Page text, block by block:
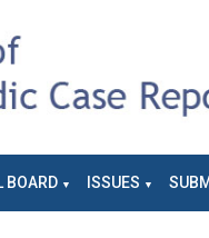
BOARD ISSUES